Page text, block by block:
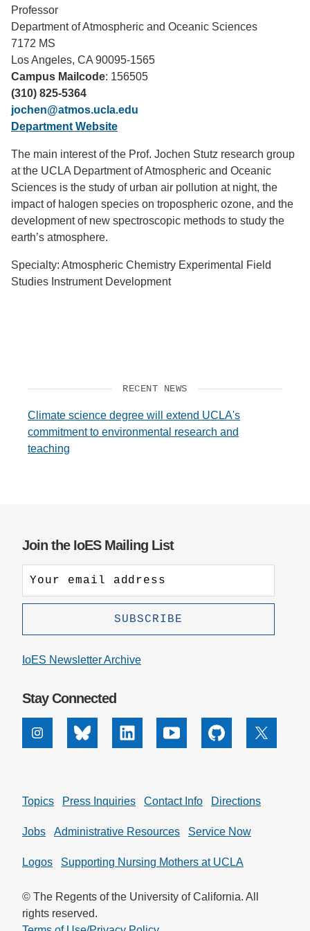
Support Us
Professor
Department of Atmospheric and Oceanic Sciences
7172 MS
Los Angeles, CA 90095-1565
Campus Mailcode: 156505
(310) 825-5364
jochen@atmos.ucla.edu
Department Website
The main interest of the Prof. Jochen Stutz research group
at the UCLA Department of Atmospheric and Oceanic
Sciences is the study of urban air pollution at night, the
impact of halogen species on tropospheric ozone, and the
development of new spectroscopic methods to study the
earth’s atmosphere.
Specialty: Atmospheric Chemistry Experimental Field
Studies Instrument Development
RECENT NEWS
Climate science degree will extend UCLA's
commitment to environmental research and
teaching
Join the IoES Mailing List
IoES Newsletter Archive
Stay Connected
InstagramBluesky Linkedin Youtube Github X
Topics Press Inquiries Contact Info Directions
Jobs Administrative Resources Service Now
Logos Supporting Nursing Mothers at UCLA
© The Regents of the University of California. All
rights reserved.